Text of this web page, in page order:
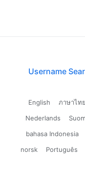
Username
English ภาษาไทย
Nederlands
bahasa Indonesia
norsk
Português